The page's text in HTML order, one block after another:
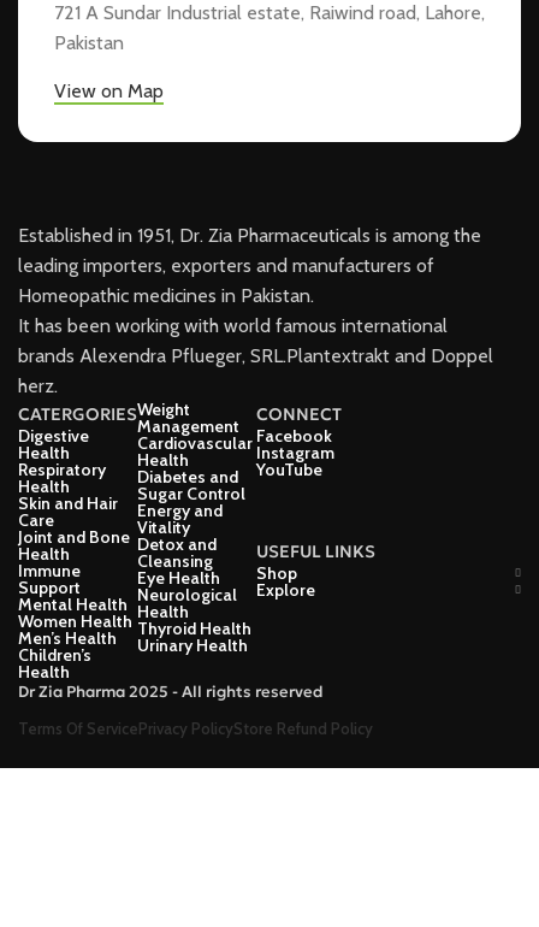
721 A Sundar Industrial estate, Raiwind road, Lahore,
Pakistan
View on Map
Established in 1951, Dr. Zia Pharmaceuticals is among the
leading importers, exporters and manufacturers of
Homeopathic medicines in Pakistan.
It has been working with world famous international
brands Alexendra Pflueger, SRL.Plantextrakt and Doppel
herz.
CATERGORIES
Digestive
Health
Respiratory
Health
Skin and Hair
Care
Joint and Bone
Health
Immune
Support
Mental Health
Women Health
Men’s Health
Children’s
Health
Weight
Management
Cardiovascular
Health
Diabetes and
Sugar Control
Energy and
Vitality
Detox and
Cleansing
Eye Health
Neurological
Health
Thyroid Health
Urinary Health
CONNECT
Facebook
Instagram
YouTube
USEFUL LINKS
Shop
Explore
Dr Zia Pharma 2025 - All rights reserved
Terms Of ServicePrivacy PolicyStore Refund Policy